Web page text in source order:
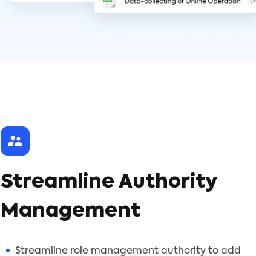
Streamline Authority
Management
Streamline role management authority to add